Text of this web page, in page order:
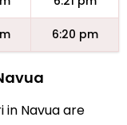
6:20 pm
in Navua are